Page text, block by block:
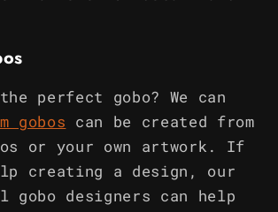
perfect gobo? We can
gobos
can be created from
or your own artwork. If
creating a design, our
gobo designers can help